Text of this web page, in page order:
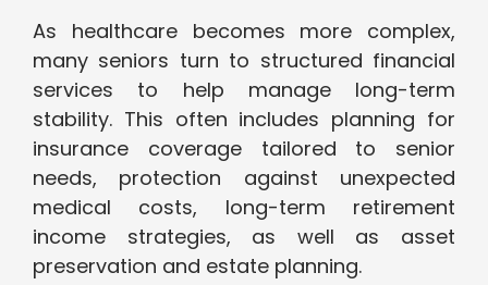
As healthcare becomes more complex,
many seniors turn to structured financial
services to help manage long-term
stability. This often includes planning for
insurance coverage tailored to senior
needs, protection against unexpected
medical costs, long-term retirement
income strategies, as well as asset
preservation and estate planning.